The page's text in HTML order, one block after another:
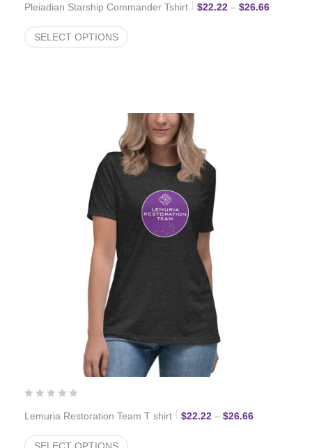
Pleiadian Starship Commander Tshirt $22.22 – $26.66Price
SELECT OPTIONS
Lemuria Restoration Team T shirt $22.22 – $26.66Price range: